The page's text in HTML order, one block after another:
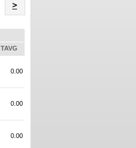
>
TAVG
0.00
0.00
0.00